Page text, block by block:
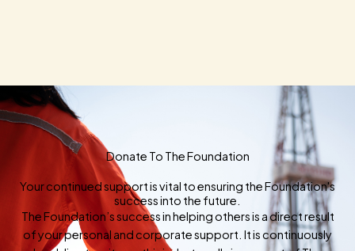
Donate To The Foundation
Your continued support is vital to ensuring the Foundation's
success into the future.
The Foundation’s success in helping others is a direct result
of your personal and corporate support. It is continuously